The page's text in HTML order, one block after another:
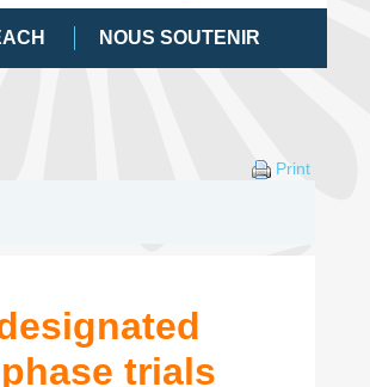
NOUS SOUTENIR
Print
trials